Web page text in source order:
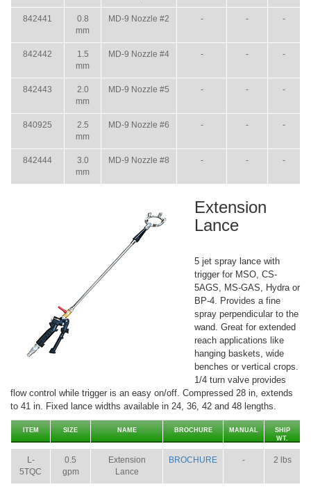
842441
0.8
mm
MD-9 Nozzle #2 - - -
842442
1.5
mm
MD-9 Nozzle #4 - - -
842443
2.0
mm
MD-9 Nozzle #5 - - -
840925
2.5
mm
MD-9 Nozzle #6 - - -
842444
3.0
mm
MD-9 Nozzle #8 - - -
Extension
Lance
5 jet spray lance with
trigger for MSO, CS-
5AGS, MS-GAS, Hydra or
BP-4. Provides a fine
spray perpendicular to the
wand. Great for extended
reach applications like
hanging baskets, wide
benches or vertical crops.
1/4 turn valve provides
flow control while trigger is an easy on/off. Compressed 28 in, extends
to 41 in. Fixed lance widths available in 24, 36, 42 and 48 lengths.
ITEM SIZE NAME BROCHURE MANUAL
SHIP
WT.
L-
5TQC
0.5
gpm
Extension
Lance
BROCHURE - 2 lbs